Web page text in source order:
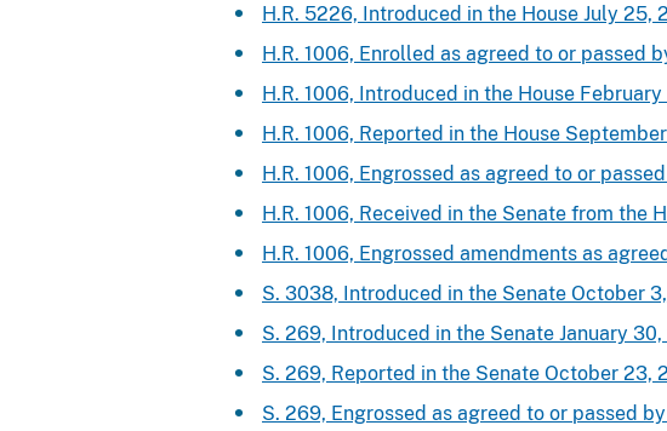
H.R. 5226, Introduced in the House July 25,
H.R. 1006, Enrolled as agreed to or passed
H.R. 1006, Introduced in the House February
H.R. 1006, Reported in the House September
H.R. 1006, Engrossed as agreed to or
H.R. 1006, Received in the Senate from the
H.R. 1006, Engrossed amendments as
S. 3038, Introduced in the Senate October 3,
S. 269, Introduced in the Senate January 30,
S. 269, Reported in the Senate October 23,
S. 269, Engrossed as agreed to or passed